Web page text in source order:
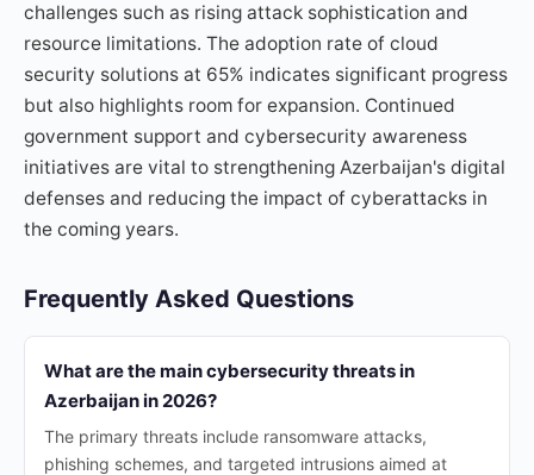
challenges such as rising attack sophistication and
resource limitations. The adoption rate of cloud
security solutions at 65% indicates significant progress
but also highlights room for expansion. Continued
government support and cybersecurity awareness
initiatives are vital to strengthening Azerbaijan's digital
defenses and reducing the impact of cyberattacks in
the coming years.
Frequently Asked Questions
What are the main cybersecurity threats in
Azerbaijan in 2026?
The primary threats include ransomware attacks,
phishing schemes, and targeted intrusions aimed at